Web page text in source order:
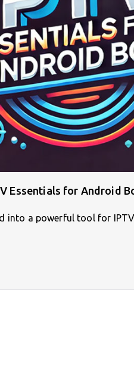
Essentials for Android
into a powerful tool for